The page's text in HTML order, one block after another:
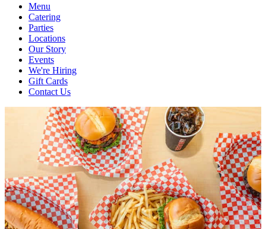
Menu
Catering
Parties
Locations
Our Story
Events
We're Hiring
Gift Cards
Contact Us